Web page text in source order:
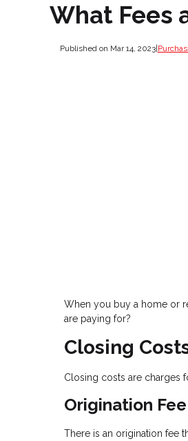
What Fees
Published on Mar 14, 2023|
When you buy a home or
are paying for?
Closing
Closing costs are charges
Origination Fee
There is an origination fee